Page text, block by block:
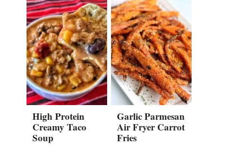
High Protein
Creamy Taco
Soup
Garlic Parmesan
Air Fryer Carrot
Fries